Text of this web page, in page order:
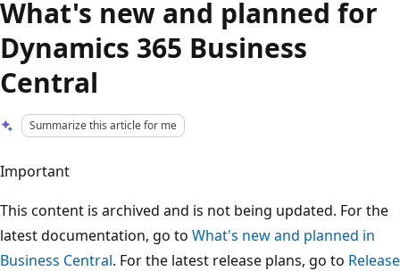
What's new and planned for
Dynamics 365 Business
Central
Summarize this article for me
Important
This content is archived and is not being updated. For the
latest documentation, go to What's new and planned in
Business Central. For the latest release plans, go to Release